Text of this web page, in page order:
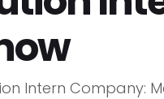
Intern Company: